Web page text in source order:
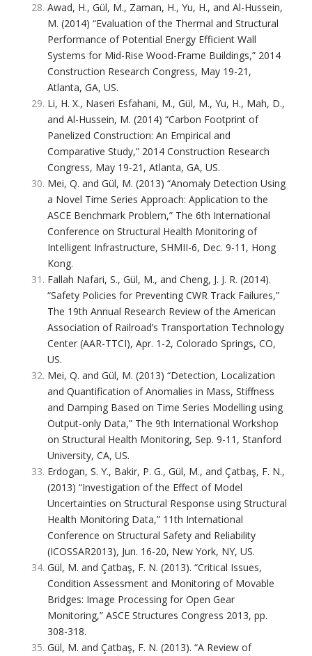
Awad, H., Gül, M., Zaman, H., Yu, H., and Al-Hussein,
M. (2014) “Evaluation of the Thermal and Structural
Performance of Potential Energy Efficient Wall
Systems for Mid-Rise Wood-Frame Buildings,” 2014
Construction Research Congress, May 19-21,
Atlanta, GA, US.
Li, H. X., Naseri Esfahani, M., Gül, M., Yu, H., Mah, D.,
and Al-Hussein, M. (2014) “Carbon Footprint of
Panelized Construction: An Empirical and
Comparative Study,” 2014 Construction Research
Congress, May 19-21, Atlanta, GA, US.
Mei, Q. and Gül, M. (2013) “Anomaly Detection Using
a Novel Time Series Approach: Application to the
ASCE Benchmark Problem,” The 6th International
Conference on Structural Health Monitoring of
Intelligent Infrastructure, SHMII-6, Dec. 9-11, Hong
Kong.
Fallah Nafari, S., Gül, M., and Cheng, J. J. R. (2014).
“Safety Policies for Preventing CWR Track Failures,”
The 19th Annual Research Review of the American
Association of Railroad’s Transportation Technology
Center (AAR-TTCI), Apr. 1-2, Colorado Springs, CO,
US.
Mei, Q. and Gül, M. (2013) “Detection, Localization
and Quantification of Anomalies in Mass, Stiffness
and Damping Based on Time Series Modelling using
Output-only Data,” The 9th International Workshop
on Structural Health Monitoring, Sep. 9-11, Stanford
University, CA, US.
Erdogan, S. Y., Bakir, P. G., Gül, M., and Çatbaş, F. N.,
(2013) “Investigation of the Effect of Model
Uncertainties on Structural Response using Structural
Health Monitoring Data,” 11th International
Conference on Structural Safety and Reliability
(ICOSSAR2013), Jun. 16-20, New York, NY, US.
Gül, M. and Çatbaş, F. N. (2013). “Critical Issues,
Condition Assessment and Monitoring of Movable
Bridges: Image Processing for Open Gear
Monitoring,” ASCE Structures Congress 2013, pp.
308-318.
Gül, M. and Çatbaş, F. N. (2013). “A Review of